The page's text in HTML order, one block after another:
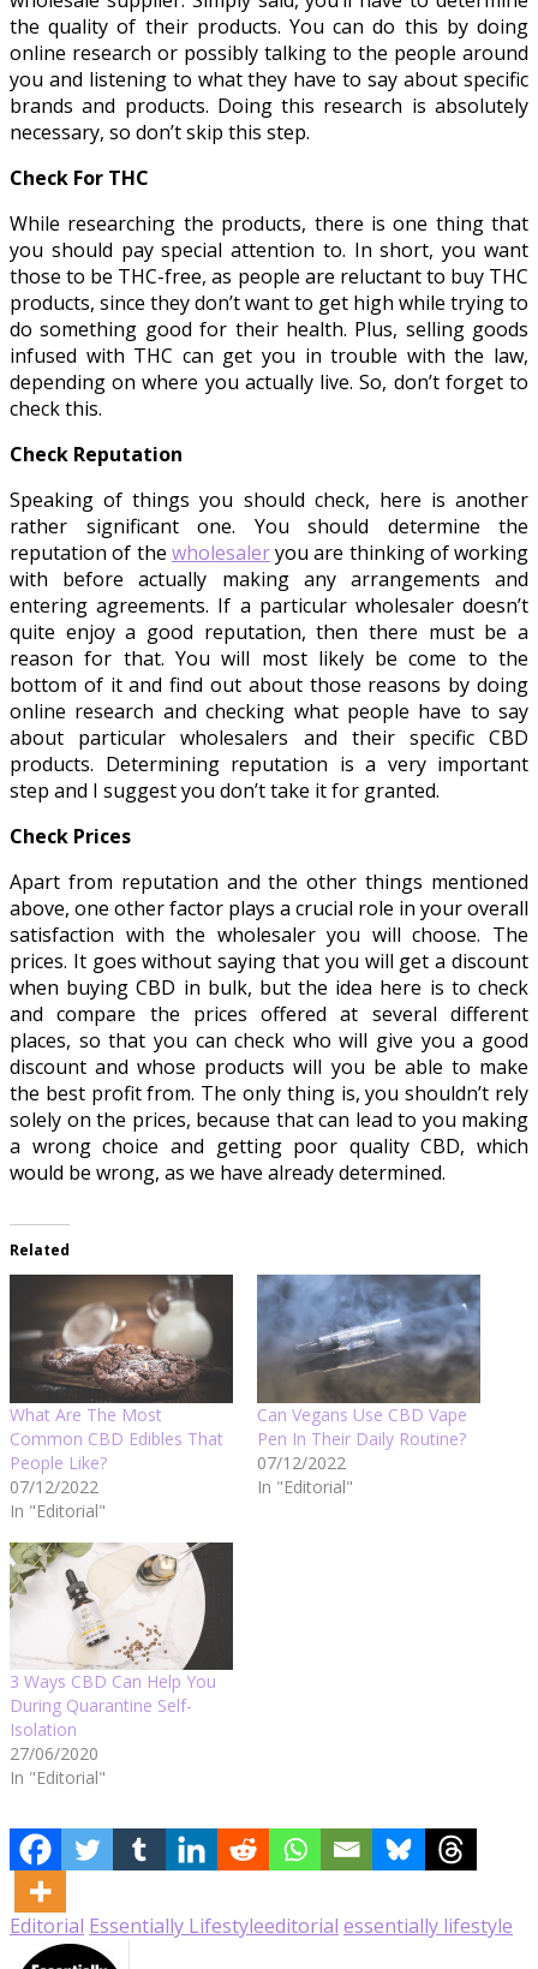
the quality of their products. You can do this by doing
online research or possibly talking to the people around
you and listening to what they have to say about specific
brands and products. Doing this research is absolutely
necessary, so don’t skip this step.
Check For THC
While researching the products, there is one thing that
you should pay special attention to. In short, you want
those to be THC-free, as people are reluctant to buy THC
products, since they don’t want to get high while trying to
do something good for their health. Plus, selling goods
infused with THC can get you in trouble with the law,
depending on where you actually live. So, don’t forget to
check this.
Check Reputation
Speaking of things you should check, here is another
rather significant one. You should determine the
reputation of the wholesaleryou are thinking of working
with before actually making any arrangements and
entering agreements. If a particular wholesaler doesn’t
quite enjoy a good reputation, then there must be a
reason for that. You will most likely be come to the
bottom of it and find out about those reasons by doing
online research and checking what people have to say
about particular wholesalers and their specific CBD
products. Determining reputation is a very important
step and I suggest you don’t take it for granted.
Check Prices
Apart from reputation and the other things mentioned
above, one other factor plays a crucial role in your overall
satisfaction with the wholesaler you will choose. The
prices. It goes without saying that you will get a discount
when buying CBD in bulk, but the idea here is to check
and compare the prices offered at several different
places, so that you can check who will give you a good
discount and whose products will you be able to make
the best profit from. The only thing is, you shouldn’t rely
solely on the prices, because that can lead to you making
a wrong choice and getting poor quality CBD, which
would be wrong, as we have already determined.
Related
What Are The Most
Common CBD Edibles That
People Like?
07/12/2022
In "Editorial"
Can Vegans Use CBD Vape
Pen In Their Daily Routine?
07/12/2022
In "Editorial"
3 Ways CBD Can Help You
During Quarantine Self-
Isolation
27/06/2020
In "Editorial"
Editorial Essentially Lifestyleeditorial essentially lifestyle